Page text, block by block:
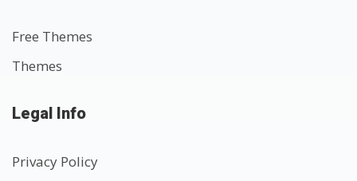
Free Themes
Themes
Legal Info
Privacy Policy